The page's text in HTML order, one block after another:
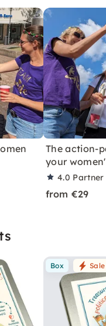
The action-
your
4.0
from €29
Box Sale